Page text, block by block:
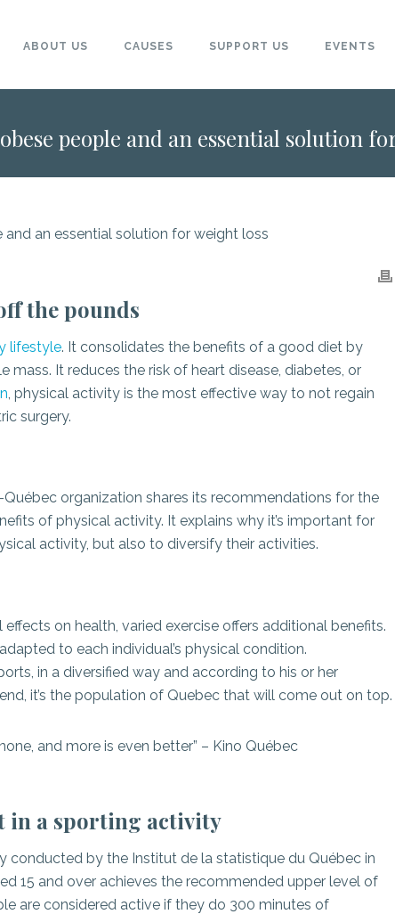
ABOUT US CAUSES SUPPORT US EVENTS
people and an essential solution
the pounds
lifestyle. It consolidates the benefits of a good diet by
It reduces the risk of heart disease, diabetes, or
, physical activity is the most effective way to not regain
surgery.
organization shares its recommendations for the
of physical activity. It explains why it’s important for
activity, but also to diversify their activities.
on health, varied exercise offers additional benefits.
to each individual’s physical condition.
in a diversified way and according to his or her
it’s the population of Quebec that will come out on top.
and more is even better” – Kino Québec
in a sporting activity
conducted by the Institut de la statistique du Québec in
15 and over achieves the recommended upper level of
are considered active if they do 300 minutes of